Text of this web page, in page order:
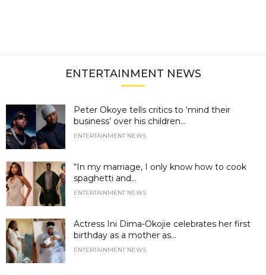
ENTERTAINMENT NEWS
Peter Okoye tells critics to ‘mind their
business’ over his children...
ENTERTAINMENT NEWS
“In my marriage, I only know how to cook
spaghetti and...
ENTERTAINMENT NEWS
Actress Ini Dima-Okojie celebrates her first
birthday as a mother as...
ENTERTAINMENT NEWS